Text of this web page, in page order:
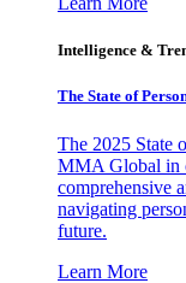
Intelligence &
The State of
The 2025 State
MMA Global in
comprehensive
navigating
future.
Learn More